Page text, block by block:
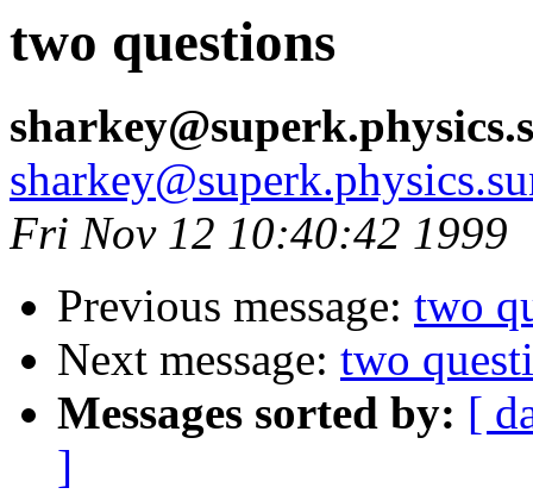
two questions
Fri Nov 12 10:40:42 1999
Previous message: two
Next message: two
Messages sorted by: [
]